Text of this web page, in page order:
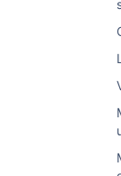
Each
issues
As the
perform